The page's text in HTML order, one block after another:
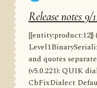
Release notes 9/
{{entity:product:12}}
and quotes
(v5.0.221): QUIK
CbFixDialect